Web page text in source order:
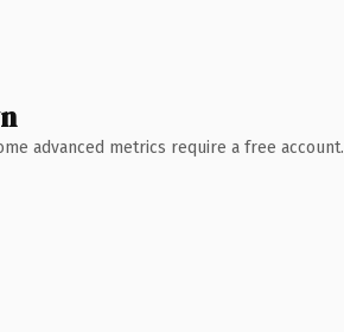
advanced metrics require a free account.